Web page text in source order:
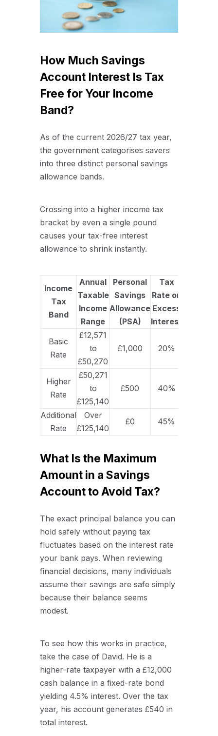
How Much Savings
Account Interest Is Tax
Free for Your Income
Band?
As of the current 2026/27 tax year,
the government categorises savers
into three distinct personal savings
allowance bands.
Crossing into a higher income tax
bracket by even a single pound
causes your tax-free interest
allowance to shrink instantly.
Income
Tax
Band
Annual
Taxable
Income
Range
Personal
Savings
Allowance
(PSA)
Tax
Rate on
Excess
Interest
Basic
Rate
£12,571
to
£50,270
£1,000 20%
Higher
Rate
£50,271
to
£125,140
£500 40%
Additional
Rate
Over
£125,140
£0 45%
What Is the Maximum
Amount in a Savings
Account to Avoid Tax?
The exact principal balance you can
hold safely without paying tax
fluctuates based on the interest rate
your bank pays. When reviewing
financial decisions, many individuals
assume their savings are safe simply
because their balance seems
modest.
To see how this works in practice,
take the case of David. He is a
higher-rate taxpayer with a £12,000
cash balance in a fixed-rate bond
yielding 4.5% interest. Over the tax
year, his account generates £540 in
total interest.